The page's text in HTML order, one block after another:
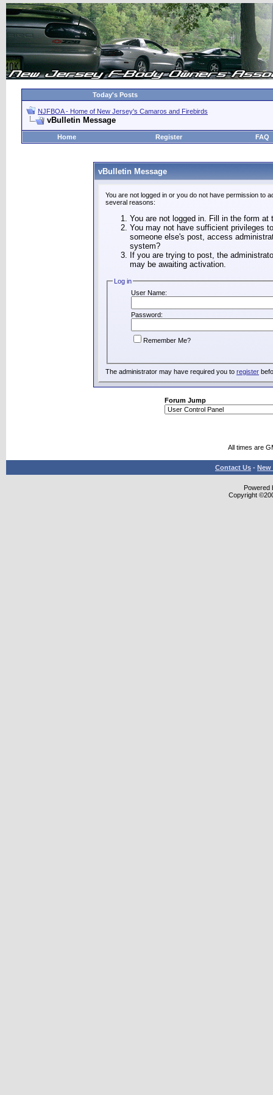
Today's Posts
NJFBOA - Home of New Jersey's Camaros and Firebirds
vBulletin Message
Home Register FAQ
vBulletin Message
You are not logged in or you do not have permission to
several reasons:
You are not logged in. Fill in the form
You may not have sufficient privileges
someone else's post, access
system?
If you are trying to post, the
may be awaiting activation.
Log in
User Name:
Password:
Remember Me?
The administrator may have required you to register
Forum Jump
All times are
Contact Us - New
Powered
Copyright